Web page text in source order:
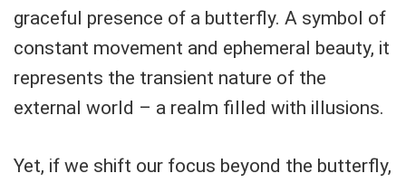
graceful presence of a butterfly. A symbol of
constant movement and ephemeral beauty, it
represents the transient nature of the
external world – a realm filled with illusions.
Yet, if we shift our focus beyond the butterfly,